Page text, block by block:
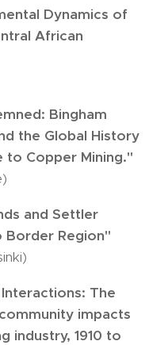
Dynamics of
African
Bingham
the Global History
to Copper Mining."
and Settler
Border Region"
Interactions: The
impacts
industry, 1910 to